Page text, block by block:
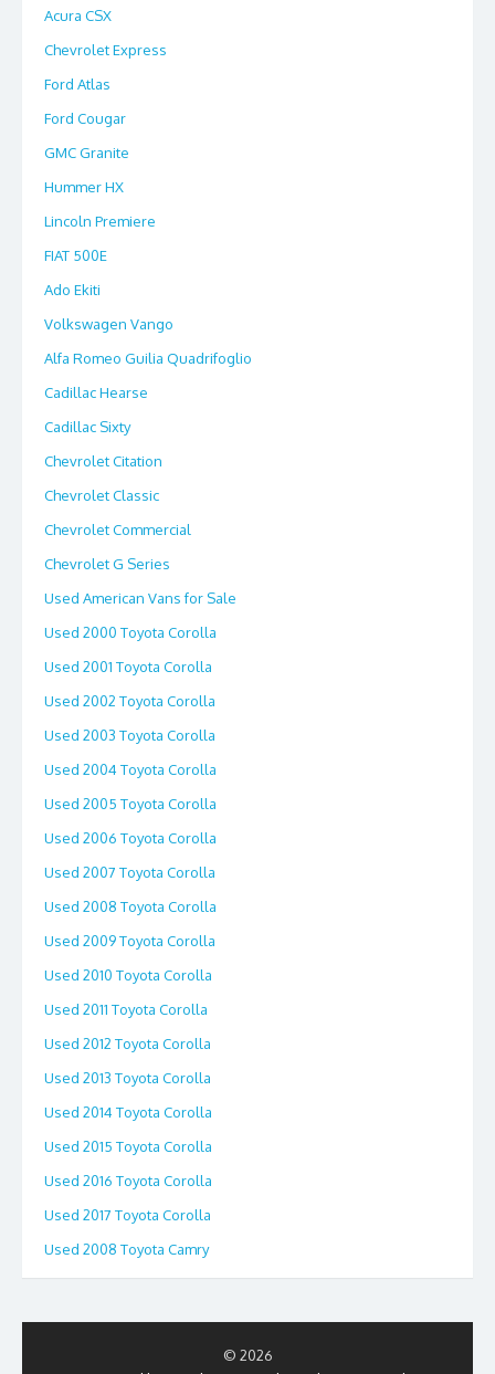
Acura CSX
Chevrolet Express
Ford Atlas
Ford Cougar
GMC Granite
Hummer HX
Lincoln Premiere
FIAT 500E
Ado Ekiti
Volkswagen Vango
Alfa Romeo Guilia Quadrifoglio
Cadillac Hearse
Cadillac Sixty
Chevrolet Citation
Chevrolet Classic
Chevrolet Commercial
Chevrolet G Series
Used American Vans for Sale
Used 2000 Toyota Corolla
Used 2001 Toyota Corolla
Used 2002 Toyota Corolla
Used 2003 Toyota Corolla
Used 2004 Toyota Corolla
Used 2005 Toyota Corolla
Used 2006 Toyota Corolla
Used 2007 Toyota Corolla
Used 2008 Toyota Corolla
Used 2009 Toyota Corolla
Used 2010 Toyota Corolla
Used 2011 Toyota Corolla
Used 2012 Toyota Corolla
Used 2013 Toyota Corolla
Used 2014 Toyota Corolla
Used 2015 Toyota Corolla
Used 2016 Toyota Corolla
Used 2017 Toyota Corolla
Used 2008 Toyota Camry
© 2026